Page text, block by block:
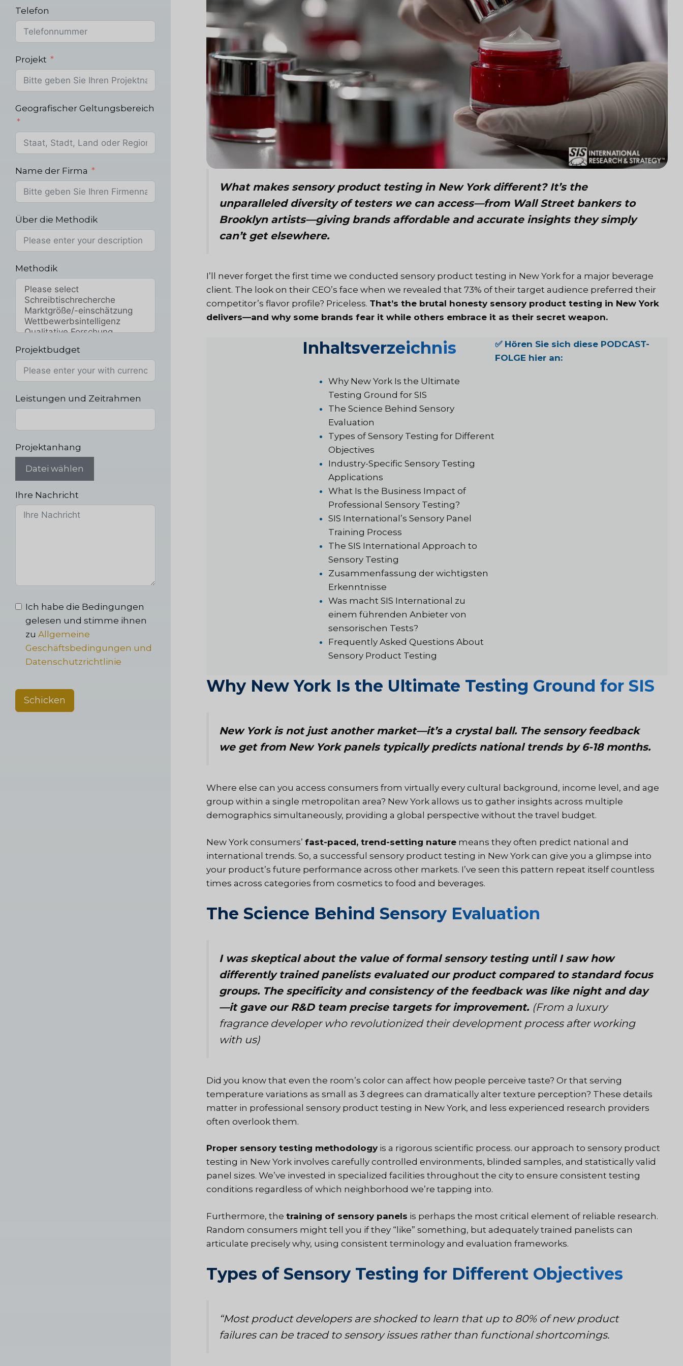
What makes sensory product testing in New York different? It’s the
unparalleled diversity of testers we can access—from Wall Street bankers to
Brooklyn artists—giving brands affordable and accurate insights they simply
can’t get elsewhere.
I’ll never forget the first time we conducted sensory product testing in New York for a major beverage
client. The look on their CEO’s face when we revealed that 73% of their target audience preferred their
competitor’s flavor profile? Priceless. That’s the brutal honesty sensory product testing in New York
delivers—and why some brands fear it while others embrace it as their secret weapon.
Inhaltsverzeichnis
Why New York Is the Ultimate
Testing Ground for SIS
The Science Behind Sensory
Evaluation
Types of Sensory Testing for Different
Objectives
Industry-Specific Sensory Testing
Applications
What Is the Business Impact of
Professional Sensory Testing?
SIS International’s Sensory Panel
Training Process
The SIS International Approach to
Sensory Testing
Zusammenfassung der wichtigsten
Erkenntnisse
Was macht SIS International zu
einem führenden Anbieter von
sensorischen Tests?
Frequently Asked Questions About
Sensory Product Testing
✅ Hören Sie sich diese PODCAST-
FOLGE hier an:
Why New York Is the Ultimate Testing Ground for SIS
New York is not just another market—it’s a crystal ball. The sensory feedback
we get from New York panels typically predicts national trends by 6-18 months.
Where else can you access consumers from virtually every cultural background, income level, and age
group within a single metropolitan area? New York allows us to gather insights across multiple
demographics simultaneously, providing a global perspective without the travel budget.
New York consumers’ fast-paced, trend-setting nature means they often predict national and
international trends. So, a successful sensory product testing in New York can give you a glimpse into
your product’s future performance across other markets. I’ve seen this pattern repeat itself countless
times across categories from cosmetics to food and beverages.
The Science Behind Sensory Evaluation
I was skeptical about the value of formal sensory testing until I saw how
differently trained panelists evaluated our product compared to standard focus
groups. The specificity and consistency of the feedback was like night and day
—it gave our R&D team precise targets for improvement. (From a luxury
fragrance developer who revolutionized their development process after working
with us)
Did you know that even the room’s color can affect how people perceive taste? Or that serving
temperature variations as small as 3 degrees can dramatically alter texture perception? These details
matter in professional sensory product testing in New York, and less experienced research providers
often overlook them.
Proper sensory testing methodology is a rigorous scientific process. our approach to sensory product
testing in New York involves carefully controlled environments, blinded samples, and statistically valid
panel sizes. We’ve invested in specialized facilities throughout the city to ensure consistent testing
conditions regardless of which neighborhood we’re tapping into.
Furthermore, the training of sensory panels is perhaps the most critical element of reliable research.
Random consumers might tell you if they “like” something, but adequately trained panelists can
articulate precisely why, using consistent terminology and evaluation frameworks.
Types of Sensory Testing for Different Objectives
“Most product developers are shocked to learn that up to 80% of new product
failures can be traced to sensory issues rather than functional shortcomings.
Telefon
Projekt
Geografischer Geltungsbereich
Name der Firma
Über die Methodik
Methodik
Projektbudget
Leistungen und Zeitrahmen
Projektanhang
Datei wählen
Ihre Nachricht
Ich habe die Bedingungen
gelesen und stimme ihnen
zu Allgemeine
Geschäftsbedingungen und
Datenschutzrichtlinie
Schicken